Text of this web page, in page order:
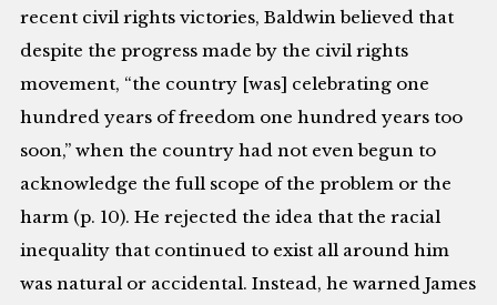
recent civil rights victories, Baldwin believed that
despite the progress made by the civil rights
movement, “the country [was] celebrating one
hundred years of freedom one hundred years too
soon,” when the country had not even begun to
acknowledge the full scope of the problem or the
harm (p. 10). He rejected the idea that the racial
inequality that continued to exist all around him
was natural or accidental. Instead, he warned James